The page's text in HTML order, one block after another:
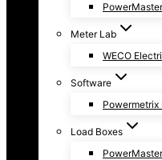
Meter Lab
WECO
Software
Powermetrix
Load Boxes